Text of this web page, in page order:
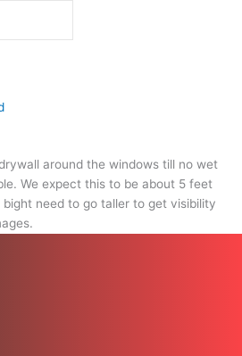
around the windows till no wet
We expect this to be about 5 feet
need to go taller to get visibility